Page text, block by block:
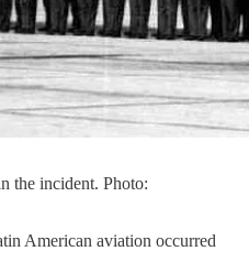
the incident. Photo:
American aviation occurred